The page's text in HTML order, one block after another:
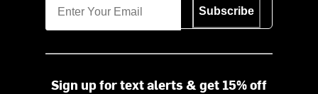
Subscribe
Sign up for text alerts & get 15% off